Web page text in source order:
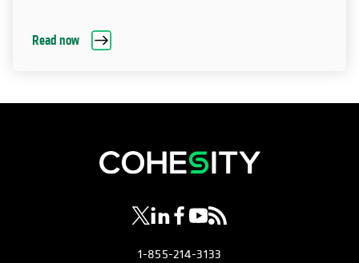
Read now
opens in a new tab
opens in a new tab
opens in a new tab
opens in a new tab
opens in a new tab
1-855-214-3133